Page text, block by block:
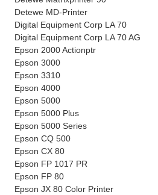
Detewe MD-Printer
Digital Equipment Corp LA 70
Digital Equipment Corp LA 70 AG
Epson 2000 Actionptr
Epson 3000
Epson 3310
Epson 4000
Epson 5000
Epson 5000 Plus
Epson 5000 Series
Epson CQ 500
Epson CX 80
Epson FP 1017 PR
Epson FP 80
Epson JX 80 Color Printer